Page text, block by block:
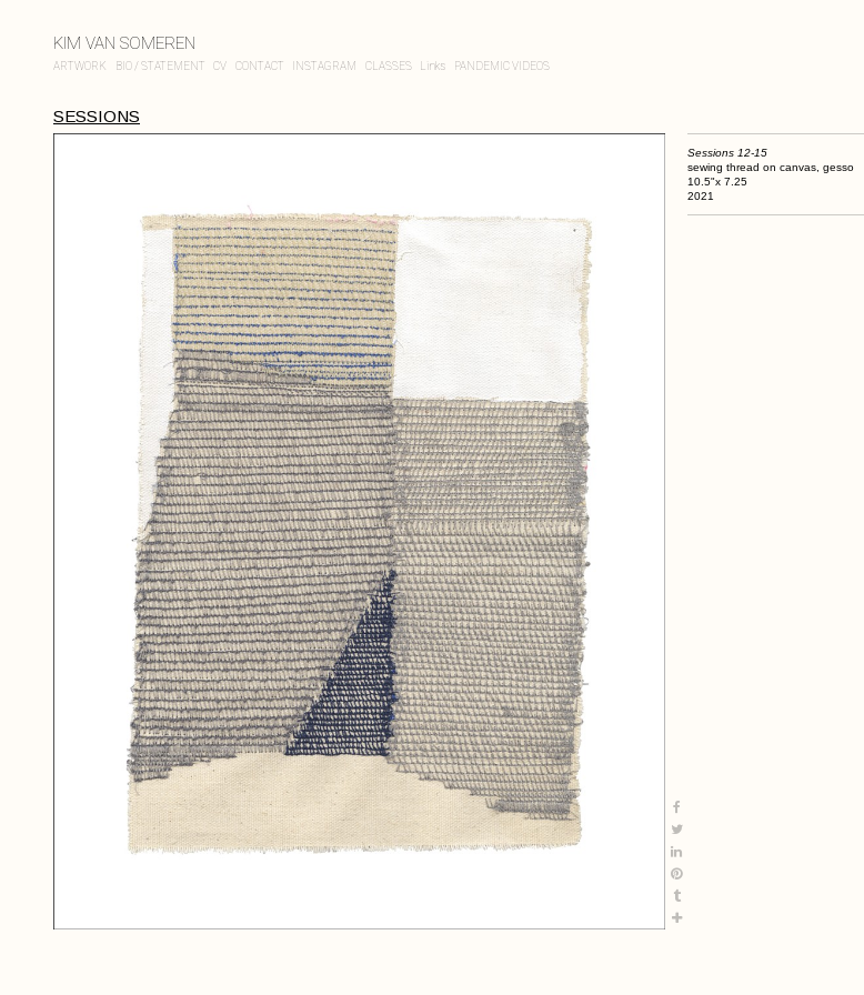
KIM VAN SOMEREN
ARTWORK BIO / STATEMENT CV CONTACT INSTAGRAM CLASSES Links PANDEMIC VIDEOS
SESSIONS
Sessions 12-15
sewing thread on canvas, gesso
10.5"x 7.25
2021